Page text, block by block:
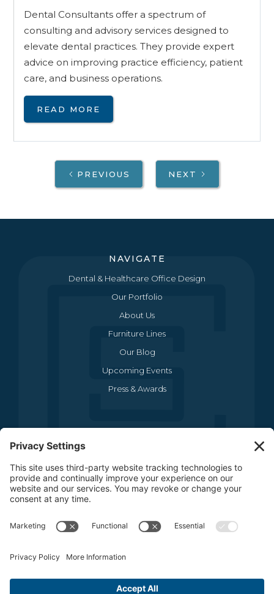
Dental Consultants offer a spectrum of
consulting and advisory services designed to
elevate dental practices. They provide expert
advice on improving practice efficiency, patient
care, and business operations.
READ MORE
PREVIOUS NEXT
NAVIGATE
Dental & Healthcare Office Design
Our Portfolio
About Us
Furniture Lines
Our Blog
Upcoming Events
Press & Awards
CONTACT US
3440 Sojourn Drive , Suite 290
Carrollton, TX 75006
FOLLOW US